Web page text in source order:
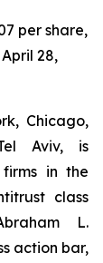
per share,
28,
Chicago,
Aviv, is
in the
class
L.
action bar,